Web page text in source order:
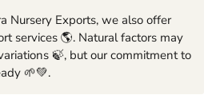
Nursery Exports, we also offer
services 🌎. Natural factors may
🍃, but our commitment to
🌱💚.